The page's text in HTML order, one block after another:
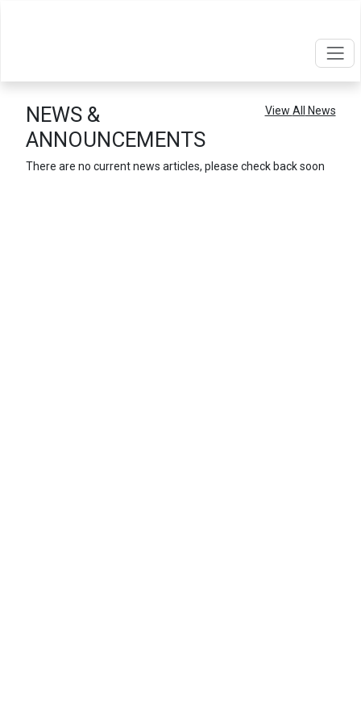
View All News
NEWS &
ANNOUNCEMENTS
There are no current news articles, please check back soon